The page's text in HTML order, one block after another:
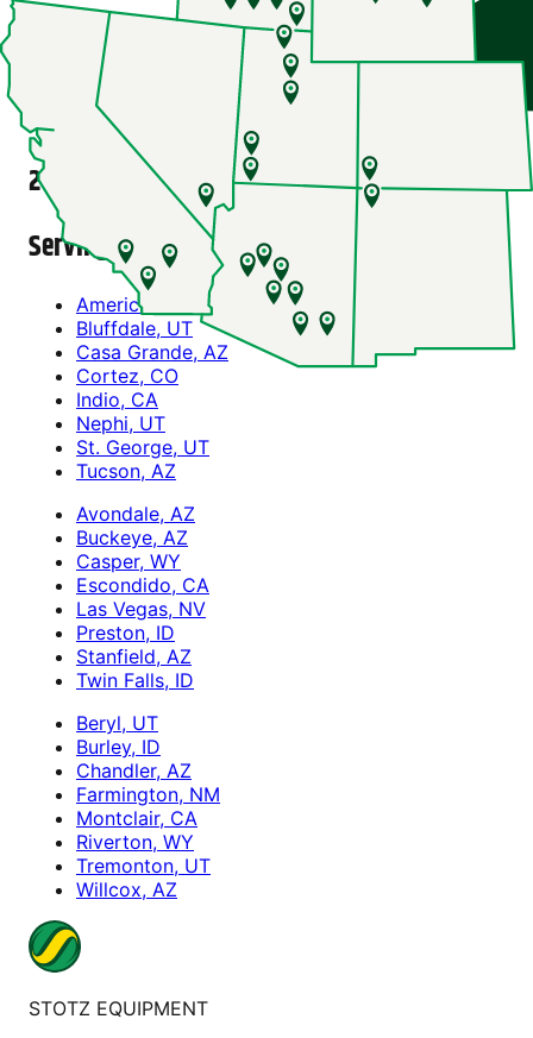
24 Locations
Serving You in 8 Western States
American Falls, ID
Bluffdale, UT
Casa Grande, AZ
Cortez, CO
Indio, CA
Nephi, UT
St. George, UT
Tucson, AZ
Avondale, AZ
Buckeye, AZ
Casper, WY
Escondido, CA
Las Vegas, NV
Preston, ID
Stanfield, AZ
Twin Falls, ID
Beryl, UT
Burley, ID
Chandler, AZ
Farmington, NM
Montclair, CA
Riverton, WY
Tremonton, UT
Willcox, AZ
STOTZ EQUIPMENT